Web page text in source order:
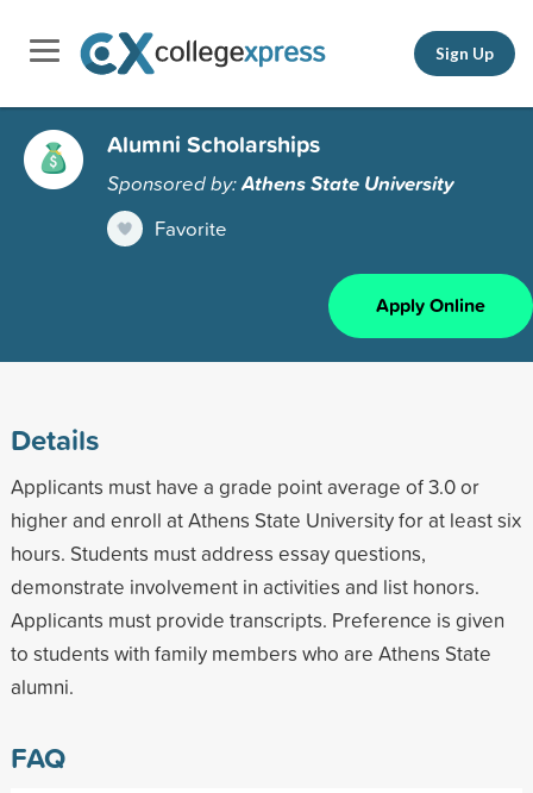
Sign Up
Alumni Scholarships
Sponsored by:Athens State University
Favorite
Apply Online
Details
Applicants must have a grade point average of 3.0 or
higher and enroll at Athens State University for at least six
hours. Students must address essay questions,
demonstrate involvement in activities and list honors.
Applicants must provide transcripts. Preference is given
to students with family members who are Athens State
alumni.
FAQ